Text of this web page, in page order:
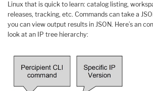
Linux that is quick to learn: catalog listing,
releases, tracking, etc. Commands can take a
you can view output results in JSON. Here’s an
look at an IP tree hierarchy: